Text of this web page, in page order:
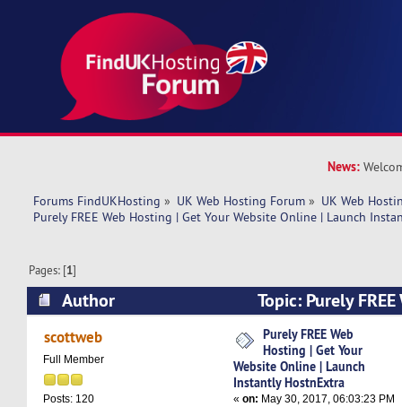
News:
Forums FindUKHosting » UK Web Hosting Forum » UK Web
Purely FREE Web Hosting | Get Your Website Online | Launch
Pages: [1]
Author
Topic: Purely
Your Website Online | Launch Instantly
times)
scottweb
Full Member
Posts: 120
Purely FREE Web
Hosting | Get Your
Website Online | Launch
Instantly HostnExtra
«on: May 30, 2017, 06:03:23 PM